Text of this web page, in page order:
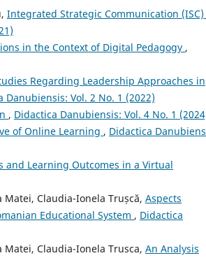
Integrated Strategic Communication
in the Context of Digital Pedagogy ,
Regarding Leadership Approaches in
Danubiensis: Vol. 2 No. 1 (2022)
, Didactica Danubiensis: Vol. 4 No. 1
of Online Learning , Didactica
and Learning Outcomes in a Virtual
Claudia-Ionela Trușcă, Aspects
Educational System , Didactica
Claudia-Ionela Trusca, An Analysis